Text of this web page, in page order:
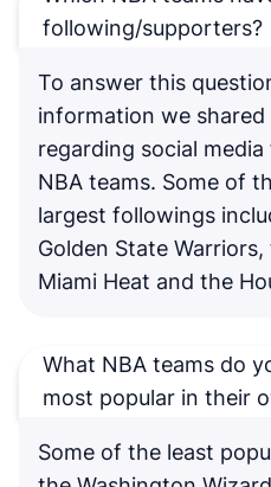
following/supporters?
To answer this
information we
regarding social
NBA teams. Some of
largest followings
Golden State
Miami Heat and the
What NBA teams do
most popular in their
Some of the least